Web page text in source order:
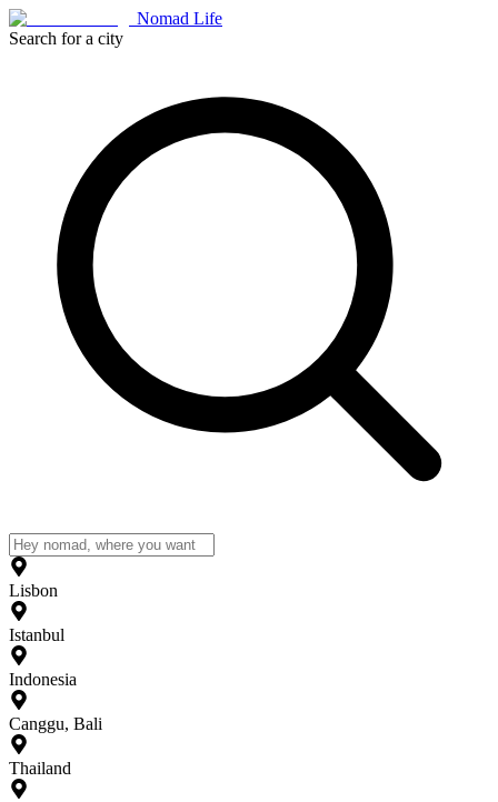
Nomad Life
Search for a city
Lisbon
Istanbul
Indonesia
Canggu, Bali
Thailand